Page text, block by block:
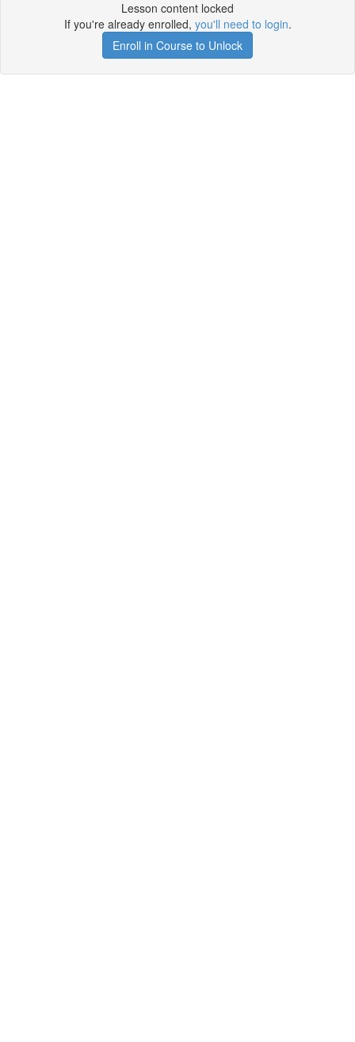
Lesson content locked
If you're already enrolled, you'll need to login.
Enroll in Course to Unlock